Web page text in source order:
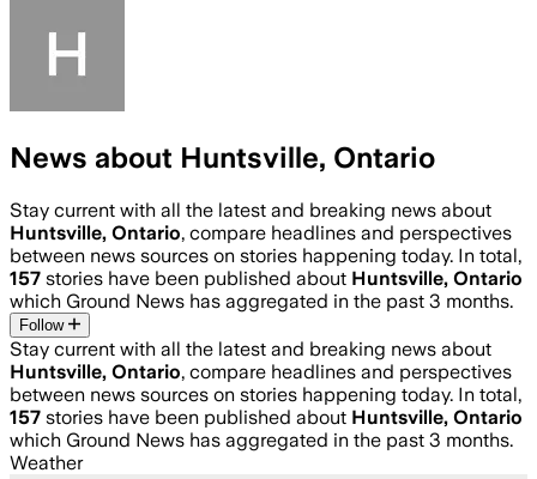
News about Huntsville, Ontario
Stay current with all the latest and breaking news about
Huntsville, Ontario, compare headlines and perspectives
between news sources on stories happening today. In total,
157 stories have been published about Huntsville, Ontario
which Ground News has aggregated in the past 3 months.
Follow
Stay current with all the latest and breaking news about
Huntsville, Ontario, compare headlines and perspectives
between news sources on stories happening today. In total,
157 stories have been published about Huntsville, Ontario
which Ground News has aggregated in the past 3 months.
Weather